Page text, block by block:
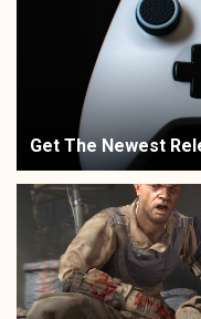
Get The Newest